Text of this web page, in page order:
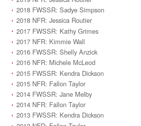
2018 FWSSR: Sadye Simpson
2018 NFR: Jessica Routier
2017 FWSSR: Kathy Grimes
2017 NFR: Kimmie Wall
2016 FWSSR: Shelly Anzick
2016 NFR: Michele McLeod
2015 FWSSR: Kendra Dickson
2015 NFR: Fallon Taylor
2014 FWSSR: Jane Melby
2014 NFR: Fallon Taylor
2013 FWSSR: Kendra Dickson